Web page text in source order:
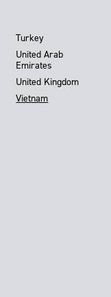
Turkey
United Arab
Emirates
United Kingdom
Vietnam